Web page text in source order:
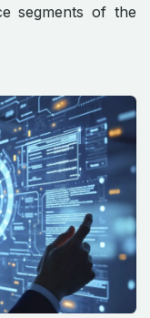
segments of the